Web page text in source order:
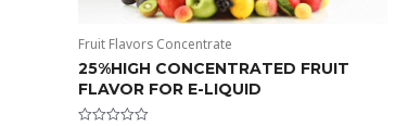
Fruit Flavors Concentrate
25%HIGH CONCENTRATED FRUIT
FLAVOR FOR E-LIQUID